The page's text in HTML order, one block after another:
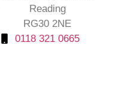
Reading
RG30 2NE
0118 321 0665